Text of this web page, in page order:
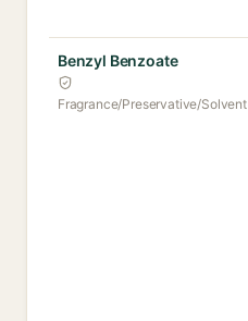
Benzyl Benzoate
Fragrance/Preservative/Solvent